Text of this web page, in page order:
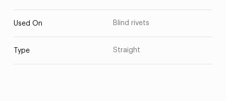
Used On Blind rivets
Type Straight